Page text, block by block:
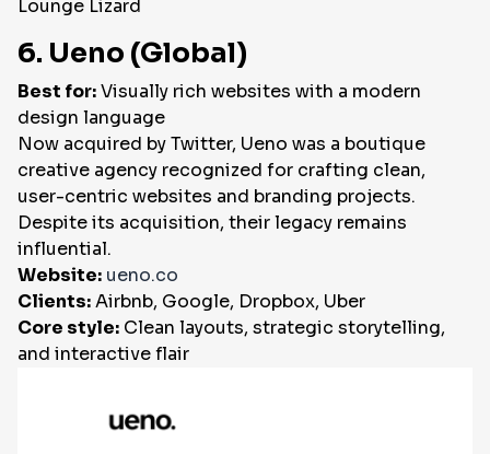
Lounge Lizard
6. Ueno (Global)
Best for:Visually rich websites with a modern
design language
Now acquired by Twitter, Ueno was a boutique
creative agency recognized for crafting clean,
user-centric websites and branding projects.
Despite its acquisition, their legacy remains
influential.
Website: ueno.co
Clients:Airbnb, Google, Dropbox, Uber
Core style: Clean layouts, strategic storytelling,
and interactive flair